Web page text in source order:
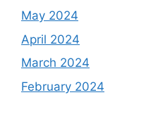
May 2024
April 2024
March 2024
February 2024